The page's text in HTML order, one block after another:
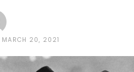
MARCH 20, 2021